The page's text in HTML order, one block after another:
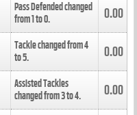
Pass Defended changed
from1to0. 0.00
Tackle changed from4
to5. 0.00
Assisted Tackles
changed from3to4. 0.00